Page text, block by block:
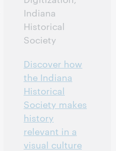
Indiana
Historical
Society
Discover how
the Indiana
Historical
Society makes
history
relevant in a
visual culture